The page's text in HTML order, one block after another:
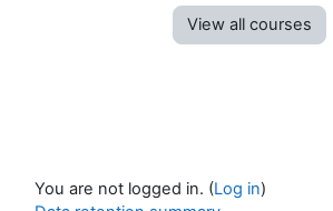
View all courses
You are not logged in. (Log in)